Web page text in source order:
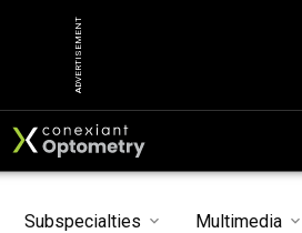
ADVERTISEMENT
Subspecialties Multimedia